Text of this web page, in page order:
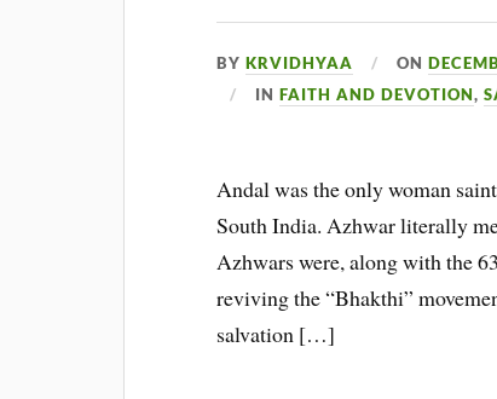
BYKRVIDHYAA ON
INFAITH AND DEVOTION,
Andal was the only woman
South India. Azhwar literally
Azhwars were, along with the
reviving the “Bhakthi”
salvation […]